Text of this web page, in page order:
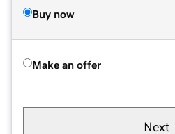
Buy now
Make an offer
Next